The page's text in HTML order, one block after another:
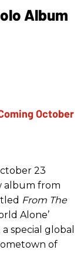
Album
23
album from
From The
Alone’
special global
of